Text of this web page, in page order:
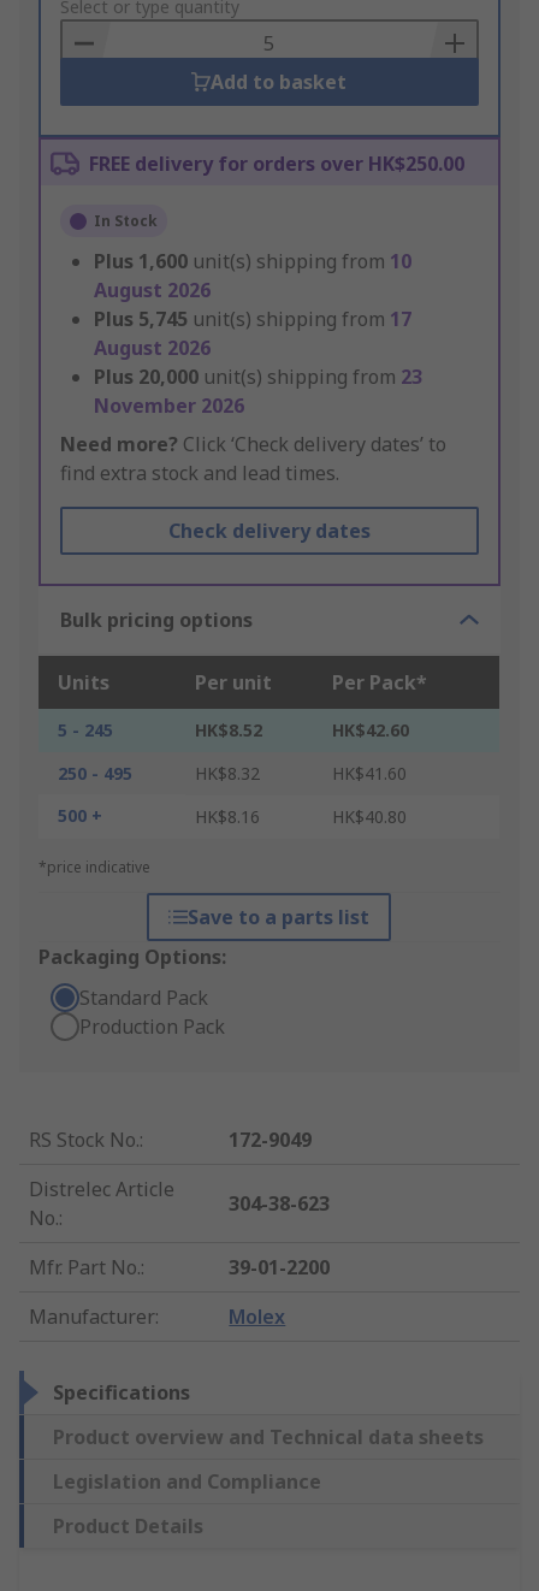
to
Basket
Select or type quantity
Add to basket
FREE delivery for orders over HK$250.00
In Stock
Plus 1,600 unit(s) shipping from 10
August 2026
Plus 5,745 unit(s) shipping from 17
August 2026
Plus 20,000 unit(s) shipping from 23
November 2026
Need more? Click ‘Check delivery dates’ to
find extra stock and lead times.
Check delivery dates
Bulk pricing options
Units Per unit Per Pack*
5 - 245 HK$8.52
HK$42.60
250 - 495
HK$8.32
HK$41.60
500 +
HK$8.16 HK$40.80
*price indicative
Save to a parts list
Packaging Options:
Standard Pack
Production Pack
RS Stock No.:
172-9049
Distrelec Article
No.:
304-38-623
Mfr. Part No.:
39-01-2200
Manufacturer: Molex
Specifications
Product overview and Technical data sheets
Legislation and Compliance
Product Details